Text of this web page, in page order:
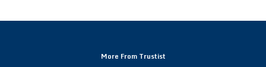
More From Trustist